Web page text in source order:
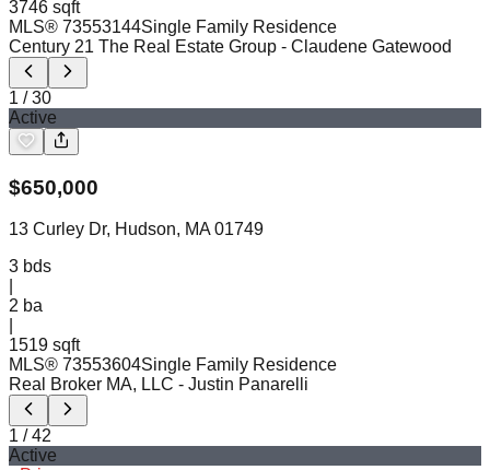
3746 sqft
MLS® 73553144Single Family Residence
Century 21 The Real Estate Group - Claudene Gatewood
1 /30
Active
$650,000
13 Curley Dr, Hudson, MA 01749
3 bds
2 ba
1519 sqft
MLS® 73553604Single Family Residence
Real Broker MA, LLC - Justin Panarelli
1 /42
Active